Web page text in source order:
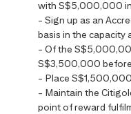
with S$5,000,000 in
- Sign up as an
basis in the capacity
- Of the
S$3,500,000 before
- Place
- Maintain the
point of reward